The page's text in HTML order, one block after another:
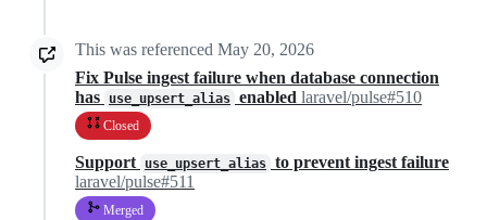
This was referenced May 20, 2026
Fix Pulse ingest failure when database connection
has
use_upsert_alias enabled laravel/pulse#510
Closed
Support use_upsert_alias to prevent ingest failure
laravel/pulse#511
Merged